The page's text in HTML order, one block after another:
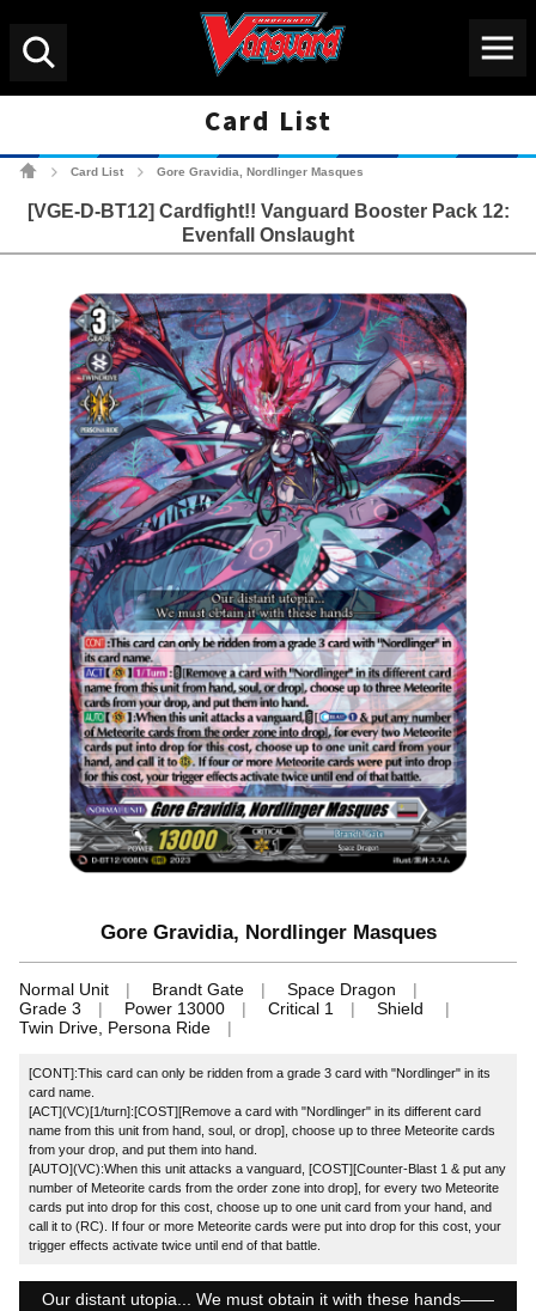
Card List
Card List Gore Gravidia, Nordlinger Masques
[VGE-D-BT12] Cardfight!! Vanguard Booster Pack 12:
Evenfall Onslaught
Gore Gravidia, Nordlinger Masques
Normal Unit Brandt Gate
Space Dragon
Grade 3
Power 13000 Critical 1
Shield
Twin Drive, Persona Ride
[CONT]:This card can only be ridden from a grade 3 card with "Nordlinger" in its
card name.
[ACT](VC)[1/turn]:[COST][Remove a card with "Nordlinger" in its different card
name from this unit from hand, soul, or drop], choose up to three Meteorite cards
from your drop, and put them into hand.
[AUTO](VC):When this unit attacks a vanguard, [COST][Counter-Blast 1 & put any
number of Meteorite cards from the order zone into drop], for every two Meteorite
cards put into drop for this cost, choose up to one unit card from your hand, and
call it to (RC). If four or more Meteorite cards were put into drop for this cost, your
trigger effects activate twice until end of that battle.
Our distant utopia... We must obtain it with these hands――